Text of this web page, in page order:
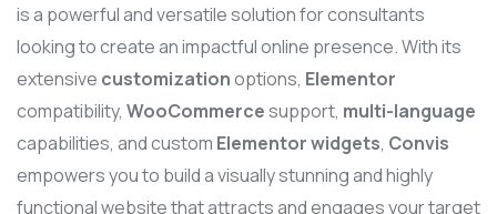
is a powerful and versatile solution for consultants
looking to create an impactful online presence. With its
extensive customizationoptions, Elementor
compatibility, WooCommercesupport, multi-language
capabilities, and custom Elementor widgets, Convis
empowers you to build a visually stunning and highly
functional website that attracts and engages your target